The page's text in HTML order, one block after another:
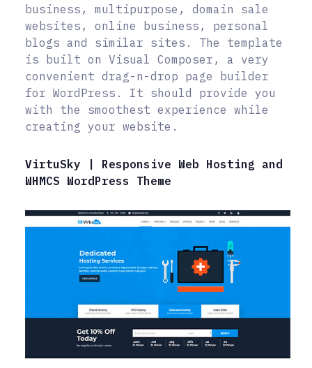
business, multipurpose, domain sale
websites, online business, personal
blogs and similar sites. The template
is built on Visual Composer, a very
convenient drag-n-drop page builder
for WordPress. It should provide you
with the smoothest experience while
creating your website.
VirtuSky | Responsive Web Hosting and
WHMCS WordPress Theme